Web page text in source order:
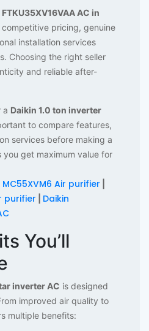
AC in
competitive pricing, genuine
installation services
Choosing the right seller
and reliable after-
a Daikin 1.0 ton inverter
to compare features,
services before making a
you get maximum value for
MC55XVM6 Air purifier
purifier
Daikin
You’ll
inverter AC is designed
improved air quality to
multiple benefits: